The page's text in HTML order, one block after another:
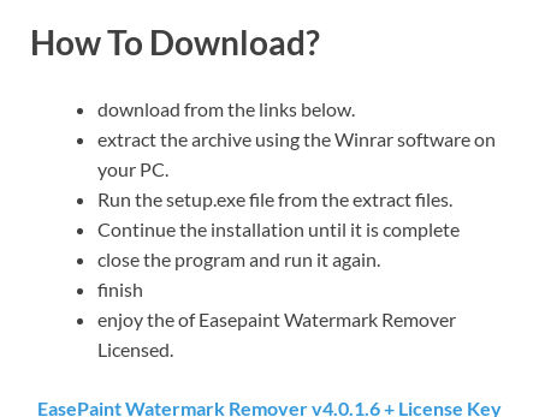
How To Download?
download from the links below.
extract the archive using the Winrar software on
your PC.
Run the setup.exe file from the extract files.
Continue the installation until it is complete
close the program and run it again.
finish
enjoy the of Easepaint Watermark Remover
Licensed.
EasePaint Watermark Remover v4.0.1.6 + License Key